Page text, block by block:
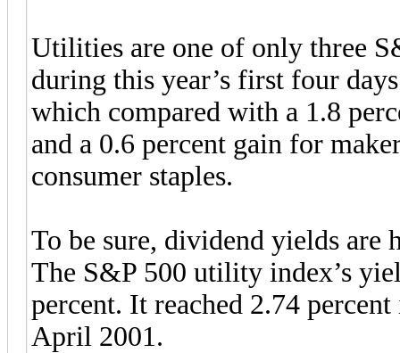
Utilities are one of only three
during this year’s first four
which compared with a 1.8
and a 0.6 percent gain for
consumer staples.
To be sure, dividend yields are
The S&P 500 utility index’s
percent. It reached 2.74
April 2001.